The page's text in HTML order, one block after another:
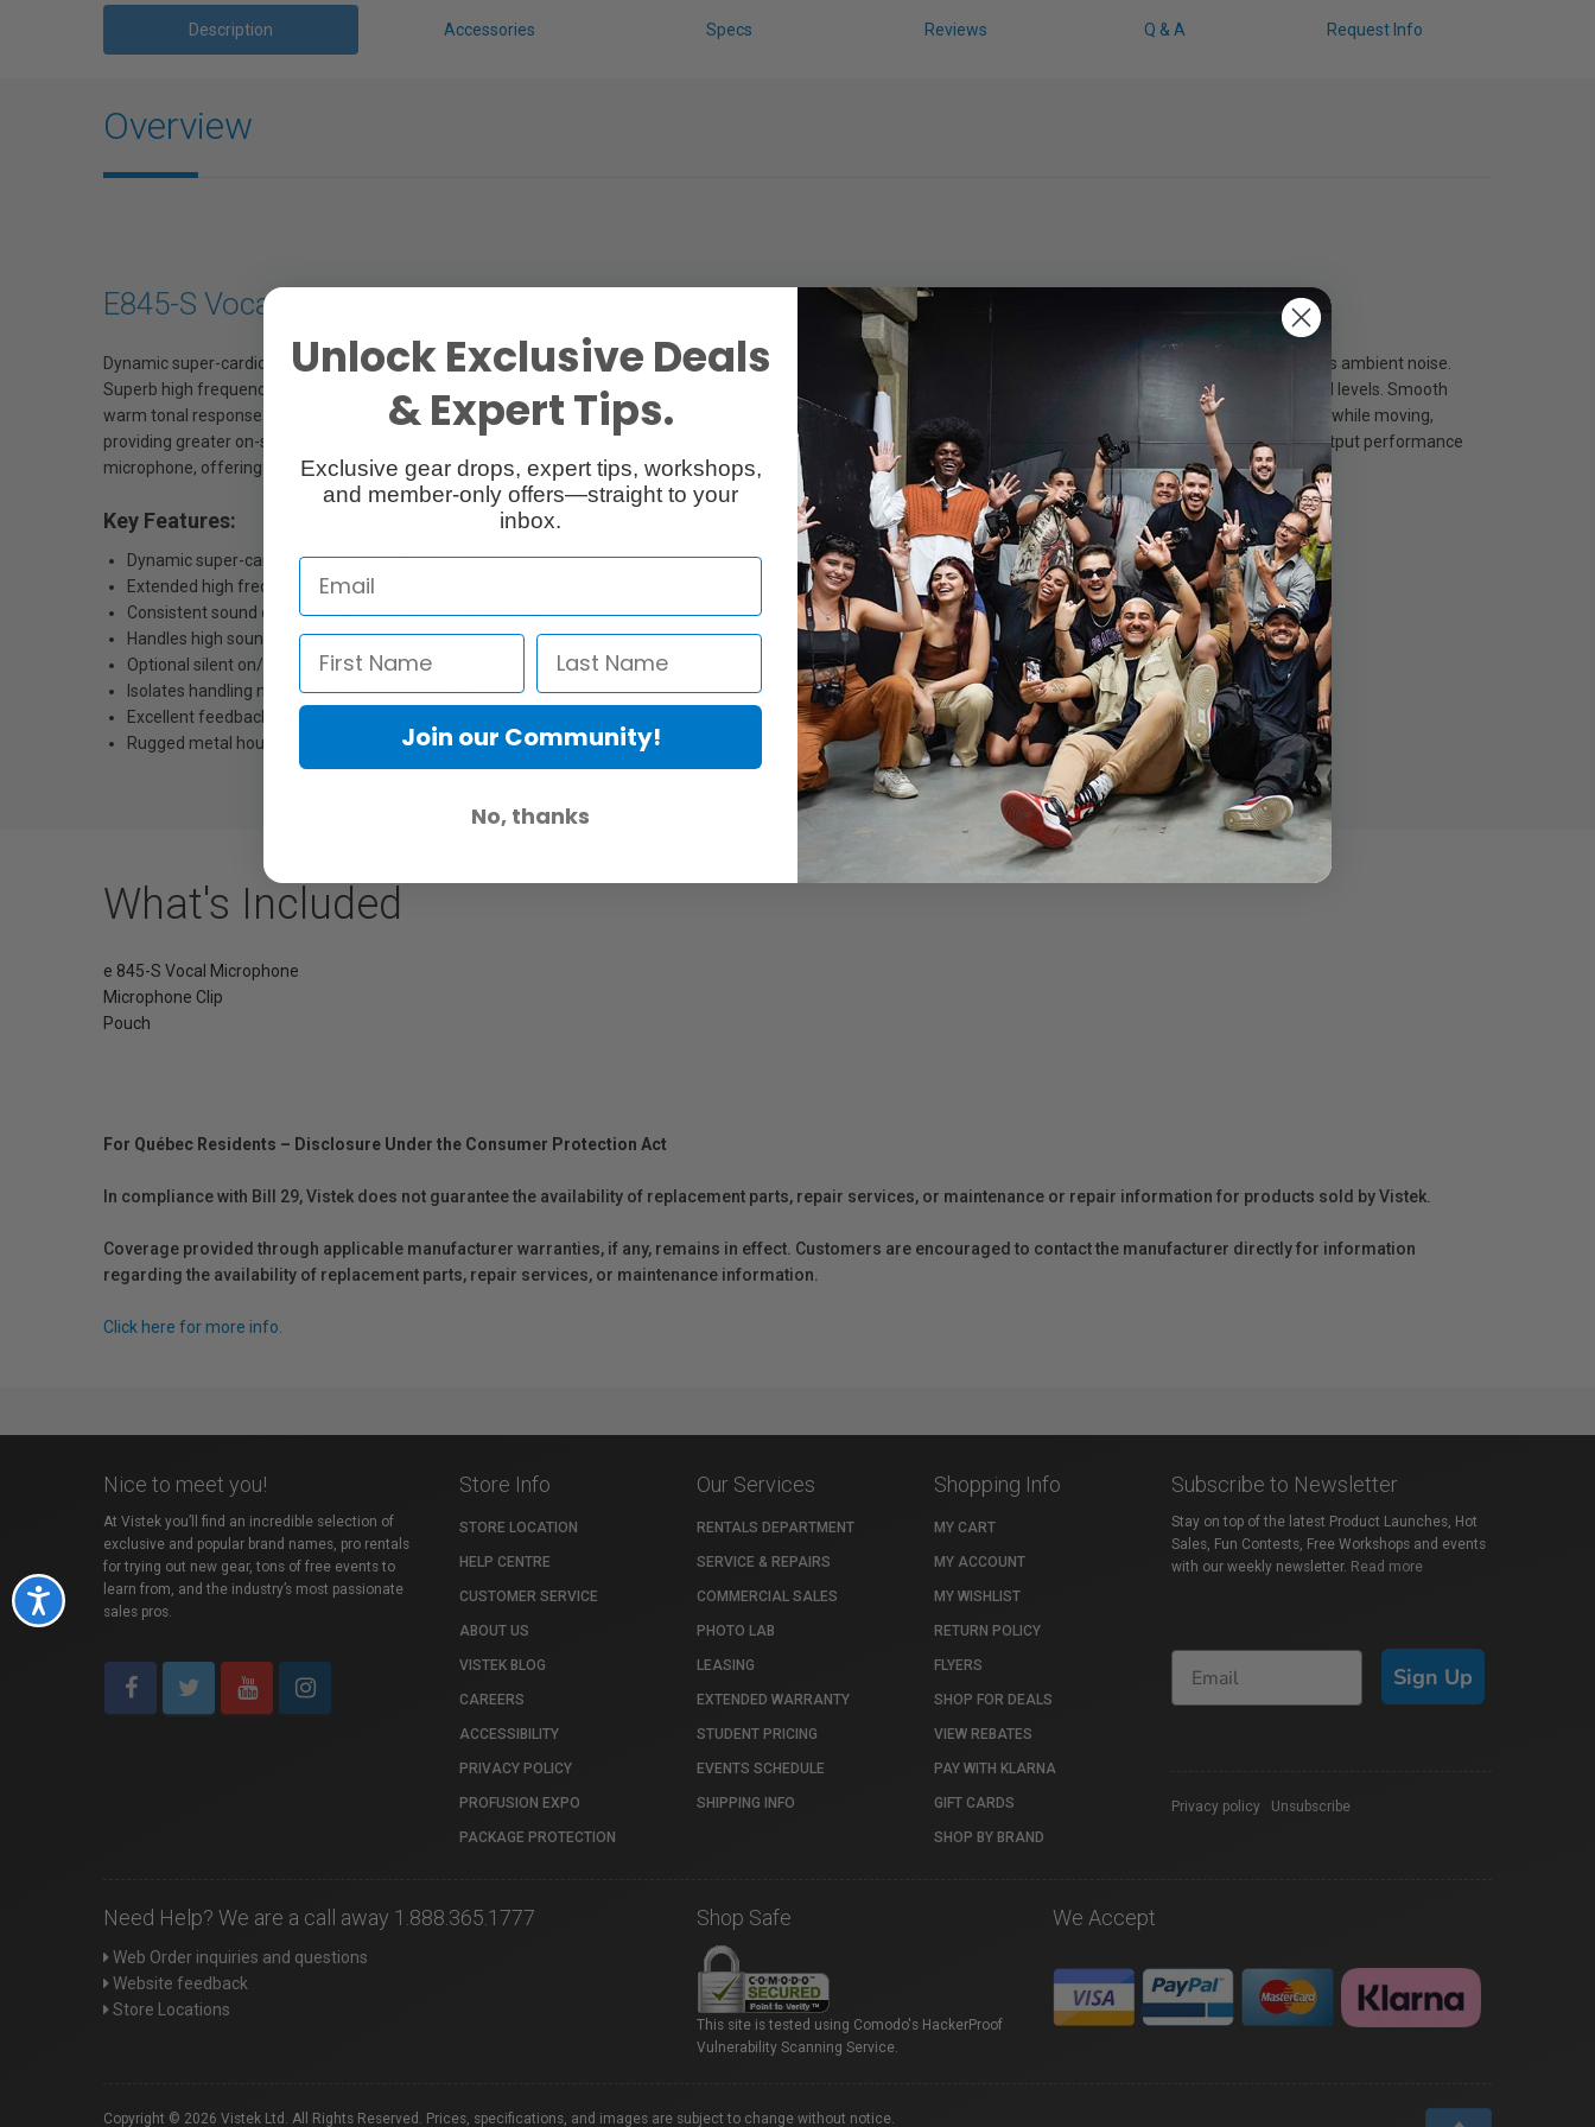
Accessibility
Description Accessories Specs Reviews Q & A Request Info
Overview
E845-S Vocal Microphone
Dynamic super-cardioid vocal mic, which helps to reduce spill and feedback. Ideal for presentations, conferences, choirs, rehearsal rooms, and stage. Easily eliminates ambient noise.
Superb high frequency reproduction. Extended high frequency response and supercardioid pick-up pattern for higher signal output, cuts through high on-stage sound levels. Smooth
warm tonal response and full dynamic range, with presence lift for vocal clarity and projection. Consistent on/off axis and proximity response maintain sound quality while moving,
providing greater on-stage freedom. Full metal construction and extensive suspension and shock-mounting minimize handling noise and signal interference. High output performance
microphone, offering power, clarity and projection (also available with a switch: e 845-S).
Key Features:
Dynamic super-cardioid microphone for speech and vocals
Extended high frequency range
Consistent sound quality (varying distances, moving off axis)
Handles high sound pressure levels
Optional silent on/off switch
Isolates handling noise, hum compensating coil
Excellent feedback rejection
Rugged metal housing
What's Included
e 845-S Vocal Microphone
Microphone Clip
Pouch
For Québec Residents – Disclosure Under the Consumer Protection Act
In compliance with Bill 29, Vistek does not guarantee the availability of replacement parts, repair services, or maintenance or repair information for products sold by Vistek.
Coverage provided through applicable manufacturer warranties, if any, remains in effect. Customers are encouraged to contact the manufacturer directly for information
regarding the availability of replacement parts, repair services, or maintenance information.
Click here for more info.
Nice to meet you!
At Vistek you’ll find an incredible selection of
exclusive and popular brand names, pro rentals
for trying out new gear, tons of free events to
learn from, and the industry’s most passionate
sales pros.
Store Info
STORE LOCATION
HELP CENTRE
CUSTOMER SERVICE
ABOUT US
VISTEK BLOG
CAREERS
ACCESSIBILITY
PRIVACY POLICY
PROFUSION EXPO
PACKAGE PROTECTION
Our Services
RENTALS DEPARTMENT
SERVICE & REPAIRS
COMMERCIAL SALES
PHOTO LAB
LEASING
EXTENDED WARRANTY
STUDENT PRICING
EVENTS SCHEDULE
SHIPPING INFO
Shopping Info
MY CART
MY ACCOUNT
MY WISHLIST
RETURN POLICY
FLYERS
SHOP FOR DEALS
VIEW REBATES
PAY WITH KLARNA
GIFT CARDS
SHOP BY BRAND
Subscribe to Newsletter
Stay on top of the latest Product Launches, Hot
Sales, Fun Contests, Free Workshops and events
with our weekly newsletter. Read more
Sign Up
Privacy policy Unsubscribe
Need Help? We are a call away 1.888.365.1777
Web Order inquiries and questions
Website feedback
Store Locations
Shop Safe
This site is tested using Comodo's HackerProof
Vulnerability Scanning Service.
We Accept
Copyright © 2026 Vistek Ltd. All Rights Reserved. Prices, specifications, and images are subject to change without notice.
Unlock Exclusive Deals
& Expert Tips.
Exclusive gear drops, expert tips, workshops,
and member-only offers—straight to your
inbox.
Join our Community!
No, thanks